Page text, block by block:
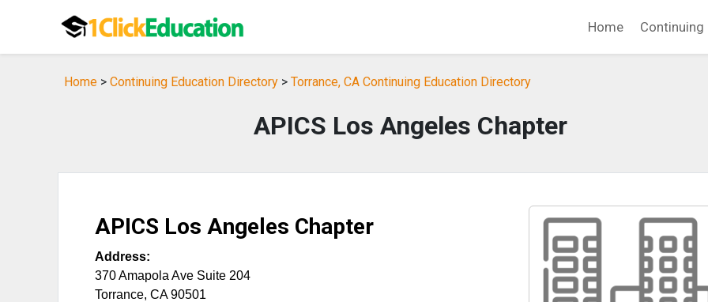
Home
Home > Continuing Education Directory > Torrance, CA Continuing Education Directory
APICS Los Angeles Chapter
APICS Los Angeles Chapter
Address:
370 Amapola Ave Suite 204
Torrance, CA 90501